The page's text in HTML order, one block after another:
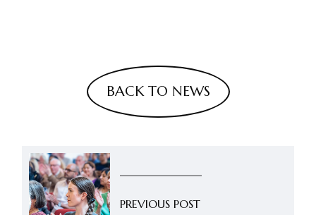
BACK TO NEWS
PREVIOUS POST